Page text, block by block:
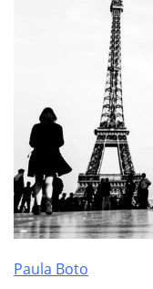
Paula Boto